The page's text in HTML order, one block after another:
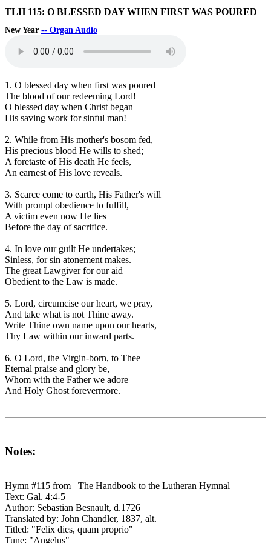
TLH 115: O BLESSED DAY WHEN FIRST WAS POURED
New Year -- Organ Audio
1. O blessed day when first was poured
The blood of our redeeming Lord!
O blessed day when Christ began
His saving work for sinful man!
2. While from His mother's bosom fed,
His precious blood He wills to shed;
A foretaste of His death He feels,
An earnest of His love reveals.
3. Scarce come to earth, His Father's will
With prompt obedience to fulfill,
A victim even now He lies
Before the day of sacrifice.
4. In love our guilt He undertakes;
Sinless, for sin atonement makes.
The great Lawgiver for our aid
Obedient to the Law is made.
5. Lord, circumcise our heart, we pray,
And take what is not Thine away.
Write Thine own name upon our hearts,
Thy Law within our inward parts.
6. O Lord, the Virgin-born, to Thee
Eternal praise and glory be,
Whom with the Father we adore
And Holy Ghost forevermore.
Notes:
Hymn #115 from _The Handbook to the Lutheran Hymnal_
Text: Gal. 4:4-5
Author: Sebastian Besnault, d.1726
Translated by: John Chandler, 1837, alt.
Titled: "Felix dies, quam proprio"
Tune: "Angelus"